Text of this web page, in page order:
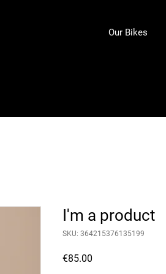
Our Bikes
I'm a product
SKU: 364215376135199
€85.00